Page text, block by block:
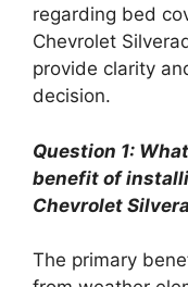
regarding bed
Chevrolet
provide clarity
decision.
Question 1:
benefit of
Chevrolet
The primary